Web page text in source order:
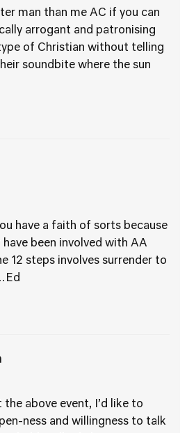
man than me AC if you can
arrogant and patronising
of Christian without telling
soundbite where the sun
have a faith of sorts because
been involved with AA
12 steps involves surrender to
above event, I’d like to
ness and willingness to talk